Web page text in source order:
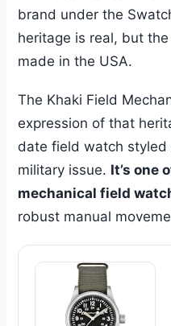
brand under the
heritage is real, but
made in the USA.
The Khaki Field
expression of that
date field watch
military issue. It’s one
mechanical field
robust manual